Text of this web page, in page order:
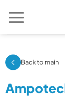
content
Back to main